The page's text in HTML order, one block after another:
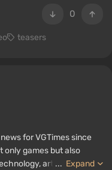
0
teasers
for VGTimes since
only games but also
artificial
... Expand